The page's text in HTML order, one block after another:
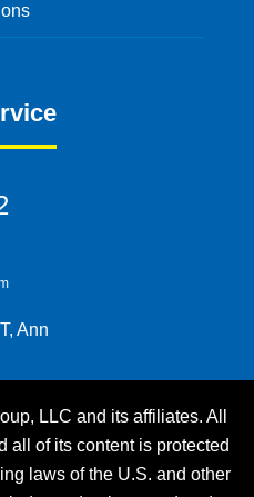
Ann
LLC and its affiliates. All
all of its content is protected
laws of the U.S. and other